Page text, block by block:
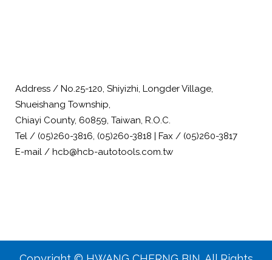
Address / No.25-120, Shiyizhi, Longder Village,
Shueishang Township,
Chiayi County, 60859, Taiwan, R.O.C.
Tel / (05)260-3816, (05)260-3818 | Fax / (05)260-3817
E-mail / hcb@hcb-autotools.com.tw